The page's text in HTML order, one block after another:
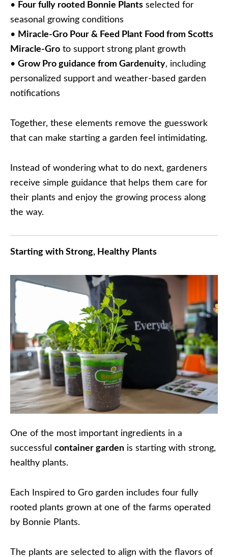
• Four fully rooted Bonnie Plants selected for
seasonal growing conditions
• Miracle-Gro Pour & Feed Plant Food from Scotts
Miracle-Gro to support strong plant growth
• Grow Pro guidance from Gardenuity, including
personalized support and weather-based garden
notifications
Together, these elements remove the guesswork
that can make starting a garden feel intimidating.
Instead of wondering what to do next, gardeners
receive simple guidance that helps them care for
their plants and enjoy the growing process along
the way.
Starting with Strong, Healthy Plants
One of the most important ingredients in a
successful container garden is starting with strong,
healthy plants.
Each Inspired to Gro garden includes four fully
rooted plants grown at one of the farms operated
by Bonnie Plants.
The plants are selected to align with the flavors of